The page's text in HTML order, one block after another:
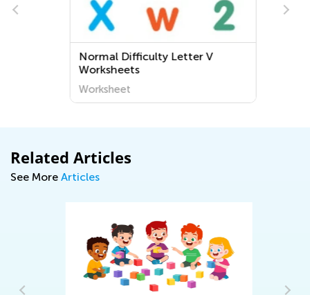
Normal Difficulty Letter V
Worksheets
Worksheet
Related Articles
See More Articles